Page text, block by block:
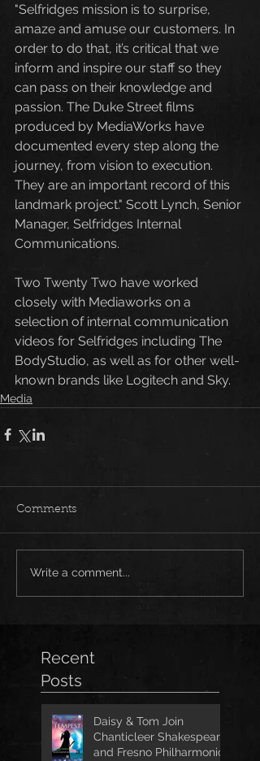
"Selfridges mission is to surprise,
amaze and amuse our customers. In
order to do that, it’s critical that we
inform and inspire our staff so they
can pass on their knowledge and
passion. The Duke Street films
produced by MediaWorks have
documented every step along the
journey, from vision to execution.
They are an important record of this
landmark project." Scott Lynch, Senior
Manager, Selfridges Internal
Communications.
Two Twenty Two have worked
closely with Mediaworks on a
selection of internal communication
videos for Selfridges including The
BodyStudio, as well as for other well-
known brands like Logitech and Sky.
Media
Comments
Write a comment...
Recent
Posts
Daisy & Tom Join
Chanticleer Shakespeare
and Fresno Philharmonic